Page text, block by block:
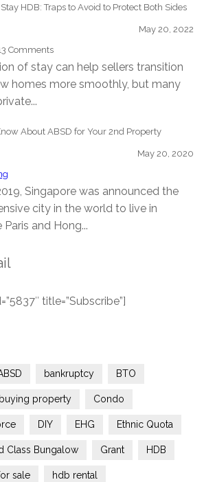
HDB: Traps to Avoid to Protect Both Sides
May 20, 2022
Comments
of stay can help sellers transition
homes more smoothly, but many
About ABSD for Your 2nd Property
May 20, 2020
Singapore was announced the
city in the world to live in
and Hong...
title=”Subscribe”]
bankruptcy BTO
buying property Condo
DIY EHG Ethnic Quota
Class Bungalow Grant HDB
sale hdb rental